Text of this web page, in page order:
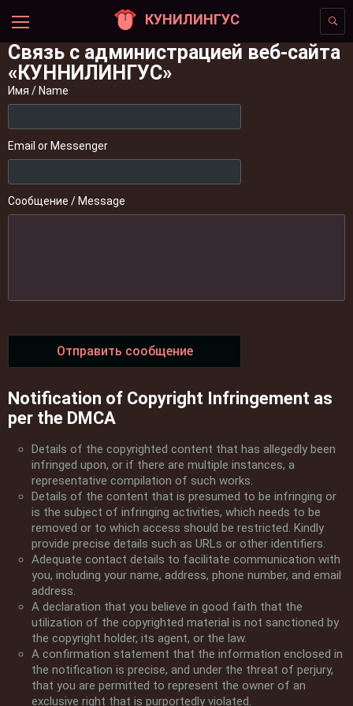
КУНИЛИНГУС
Связь с администрацией веб-сайта
«КУННИЛИНГУС»
Имя / Name
Email or Messenger
Сообщение / Message
Notification of Copyright Infringement as
per the DMCA
Details of the copyrighted content that has allegedly been
infringed upon, or if there are multiple instances, a
representative compilation of such works.
Details of the content that is presumed to be infringing or
is the subject of infringing activities, which needs to be
removed or to which access should be restricted. Kindly
provide precise details such as URLs or other identifiers.
Adequate contact details to facilitate communication with
you, including your name, address, phone number, and email
address.
A declaration that you believe in good faith that the
utilization of the copyrighted material is not sanctioned by
the copyright holder, its agent, or the law.
A confirmation statement that the information enclosed in
the notification is precise, and under the threat of perjury,
that you are permitted to represent the owner of an
exclusive right that is purportedly violated.